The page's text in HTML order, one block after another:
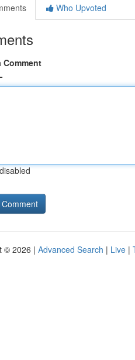
Who Upvoted
Comment
© 2026 | Advanced Search | Live |